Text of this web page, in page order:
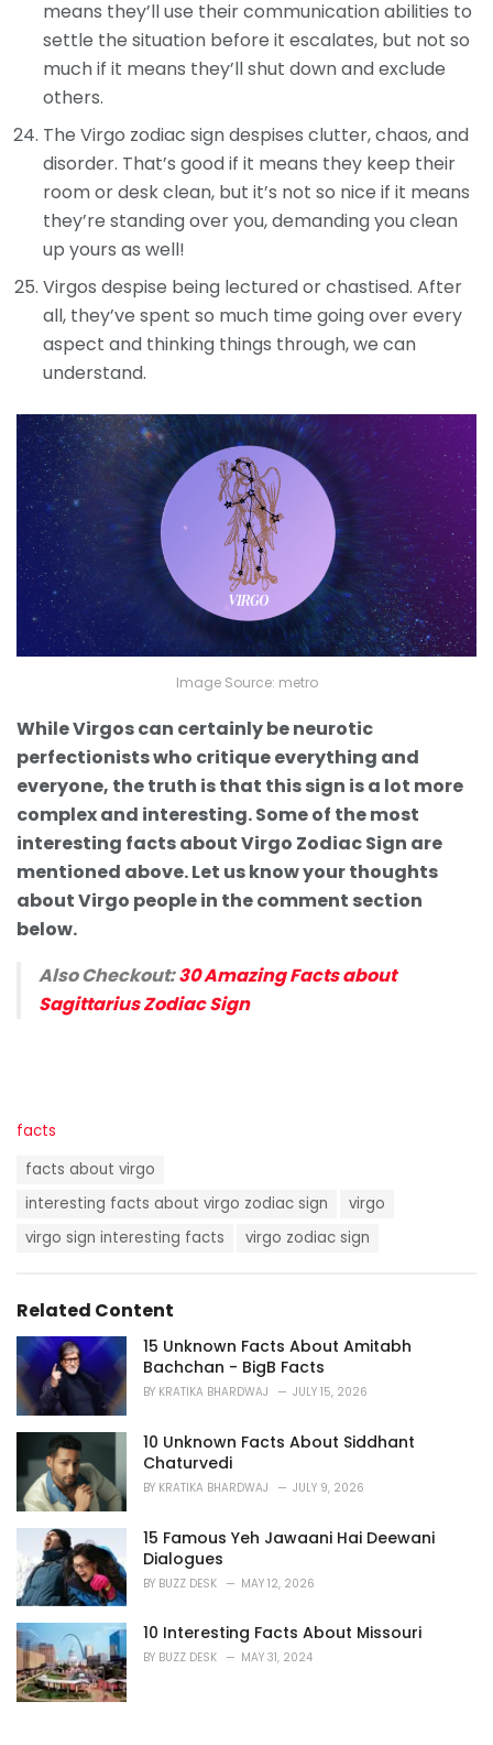
means they’ll use their communication abilities to
settle the situation before it escalates, but not so
much if it means they’ll shut down and exclude
others.
The Virgo zodiac sign despises clutter, chaos, and
disorder. That’s good if it means they keep their
room or desk clean, but it’s not so nice if it means
they’re standing over you, demanding you clean
up yours as well!
Virgos despise being lectured or chastised. After
all, they’ve spent so much time going over every
aspect and thinking things through, we can
understand.
Image Source: metro
While Virgos can certainly be neurotic
perfectionists who critique everything and
everyone, the truth is that this sign is a lot more
complex and interesting. Some of the most
interesting facts about Virgo Zodiac Sign are
mentioned above. Let us know your thoughts
about Virgo people in the comment section
below.
Also Checkout:30 Amazing Facts about
Sagittarius Zodiac Sign
C
g
s
facts
g
facts about virgo
interesting facts about virgo zodiac sign
virgo
virgo sign interesting facts
virgo zodiac sign
Related Content
15 Unknown Facts About Amitabh
Bachchan - BigB Facts
BY KRATIKA BHARDWAJ JULY 15, 2026
10 Unknown Facts About Siddhant
Chaturvedi
BY KRATIKA BHARDWAJ JULY 9, 2026
15 Famous Yeh Jawaani Hai Deewani
Dialogues
BY BUZZ DESK MAY 12, 2026
10 Interesting Facts About Missouri
BY BUZZ DESK MAY 31, 2024